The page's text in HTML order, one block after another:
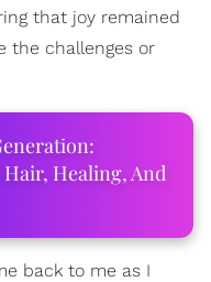
that joy remained
the challenges or
Healing, And
back to me as I